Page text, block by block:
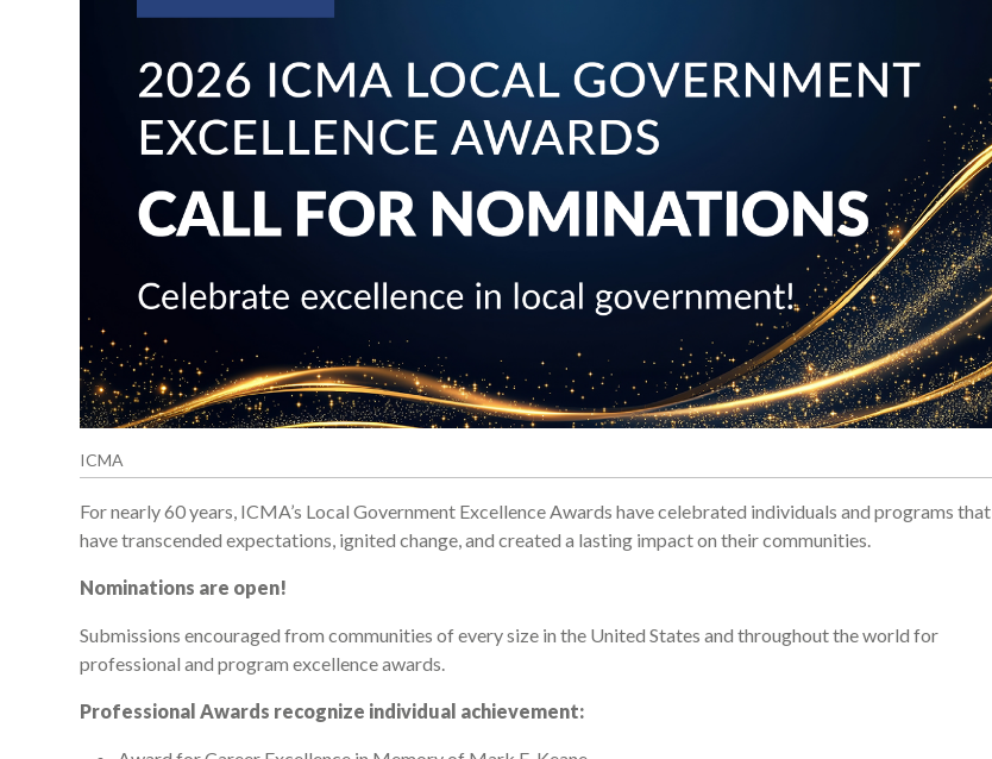
ICMA
For nearly 60 years, ICMA’s Local Government Excellence Awards have celebrated individuals and programs that
have transcended expectations, ignited change, and created a lasting impact on their communities.
Nominations are open!
Submissions encouraged from communities of every size in the United States and throughout the world for
professional and program excellence awards.
Professional Awards recognize individual achievement: